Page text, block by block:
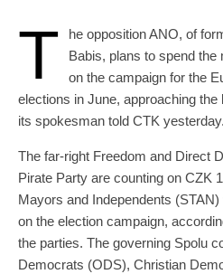
T
he opposition ANO, of
Babis, plans to spend
on the campaign for the
elections in June, approaching
its spokesman told CTK yesterday.
The far-right Freedom and Direct
Pirate Party are counting on CZK
Mayors and Independents
on the election campaign,
the parties. The governing Spolu
Democrats (ODS), Christian